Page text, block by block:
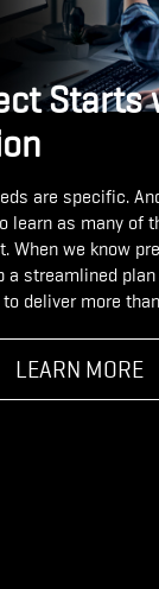
Starts
are specific.
learn as many of
When we know
a streamlined
deliver more
LEARN MORE